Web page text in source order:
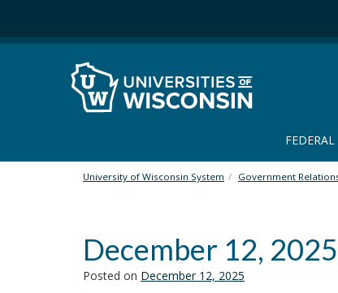
i
University of Wisconsin System Government
December 12, 2025
Posted on December 12, 2025